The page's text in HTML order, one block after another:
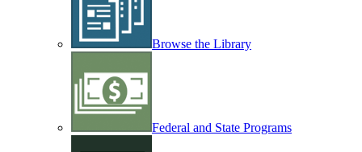
Browse the Library
Federal and State Programs